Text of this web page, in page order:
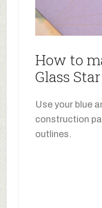
How to
Glass
Use your blue
construction
outlines.